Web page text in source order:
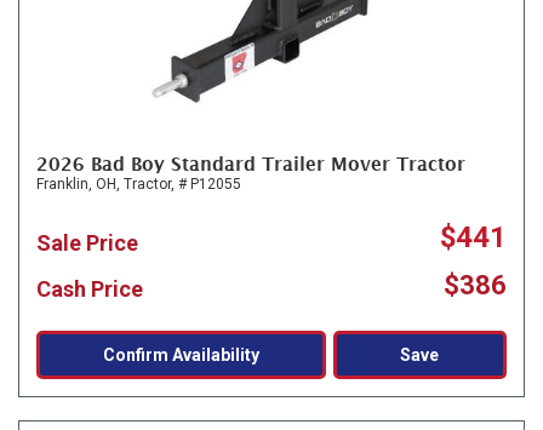
2026 Bad Boy Standard Trailer Mover Tractor
Franklin, OH, Tractor, # P12055
Sale Price $441
Cash Price $386
Confirm Availability Save